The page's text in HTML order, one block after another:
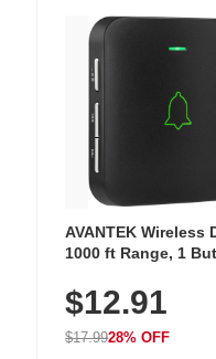
AVANTEK Wireless
1000 ft Range, 1
Chimes,
$12.91
$17.9928% OFF